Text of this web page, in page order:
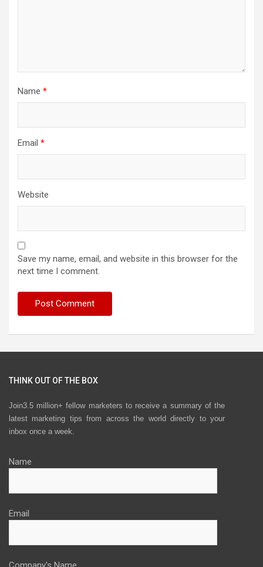
Name *
Email *
Website
Save my name, email, and website in this browser for the
next time I comment.
THINK OUT OF THE BOX
Join3.5 million+ fellow marketers to receive a summary of the
latest marketing tips from across the world directly to your
inbox once a week.
Name
Email